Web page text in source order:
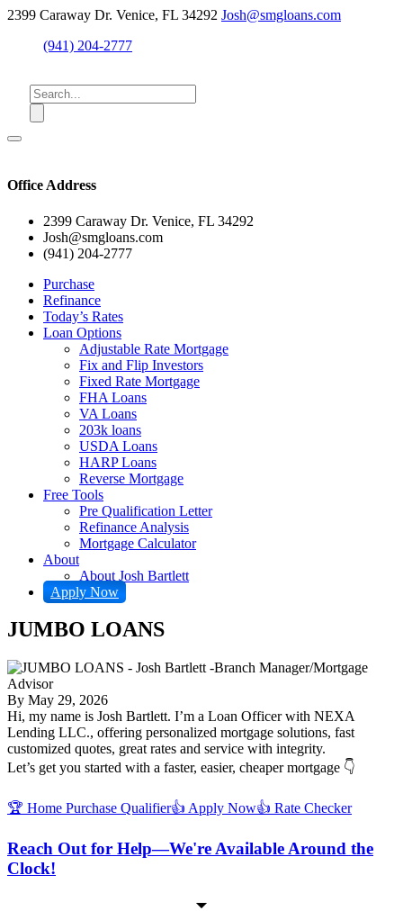
2399 Caraway Dr. Venice, FL 34292 Josh@smgloans.com
(941) 204-2777
Office Address
2399 Caraway Dr. Venice, FL 34292
Josh@smgloans.com
(941) 204-2777
Purchase
Refinance
Today’s Rates
Loan Options
Adjustable Rate Mortgage
Fix and Flip Investors
Fixed Rate Mortgage
FHA Loans
VA Loans
203k loans
USDA Loans
HARP Loans
Reverse Mortgage
Free Tools
Pre Qualification Letter
Refinance Analysis
Mortgage Calculator
About
About Josh Bartlett
Apply Now
JUMBO LOANS
By May 29, 2026
Hi, my name is Josh Bartlett. I’m a Loan Officer with NEXA
Lending LLC., offering personalized mortgage solutions, fast
customized quotes, great rates and service with integrity.
Let’s get you started with a faster, easier, cheaper mortgage 👇
🏆 Home Purchase Qualifier👍 Apply Now👍 Rate Checker
Reach Out for Help—We're Available Around the
Clock!